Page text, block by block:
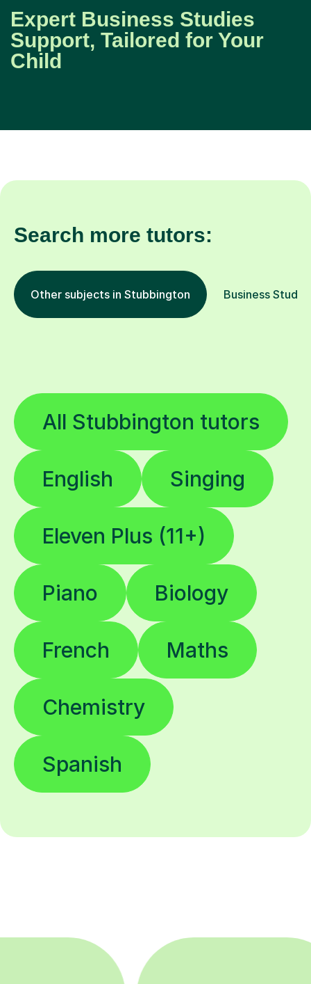
Expert Business Studies
Support, Tailored for Your
Child
Search more tutors:
Other subjects in Stubbington Business
All Stubbington tutors
English Singing
Eleven Plus (11+)
Piano Biology
French Maths
Chemistry
Spanish